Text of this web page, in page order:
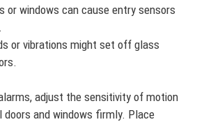
or windows can cause entry sensors
or vibrations might set off glass
adjust the sensitivity of motion
doors and windows firmly. Place